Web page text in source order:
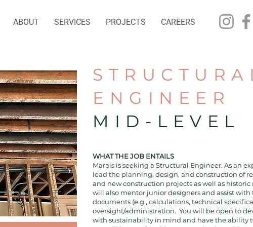
ABOUT SERVICES PROJECTS CAREERS
ENGINEER
MID-LEVEL
WHAT THE JOB ENTAILS
Marais is seeking a Structural Engineer. As an
lead the planning, design, and construction of
and new construction projects as well as
will also mentor junior designers and assist
documents (e.g., calculations, technical
oversight/administration. You will be open to
with sustainability in mind and have the ability